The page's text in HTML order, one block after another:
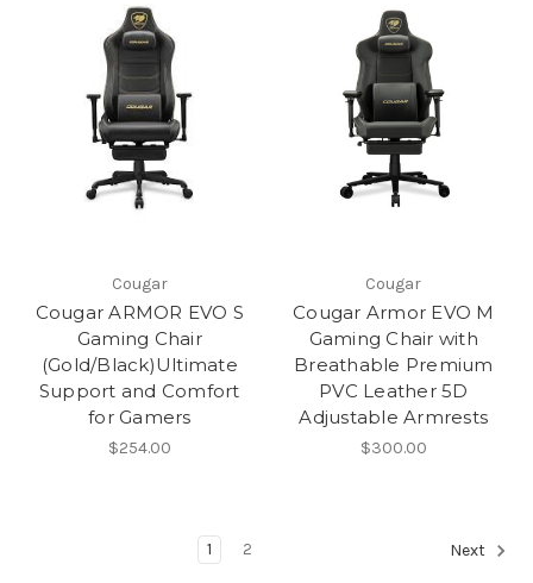
Cougar
Cougar ARMOR EVO S
Gaming Chair
(Gold/Black)Ultimate
Support and Comfort
for Gamers
$254.00
Cougar
Cougar Armor EVO M
Gaming Chair with
Breathable Premium
PVC Leather 5D
Adjustable Armrests
$300.00
1 2 Next